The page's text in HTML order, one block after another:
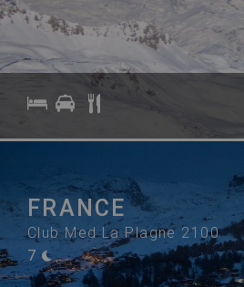
FRANCE
Club Med La Plagne 2100
7